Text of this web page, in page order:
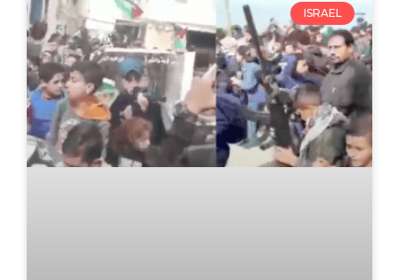
ISRAEL